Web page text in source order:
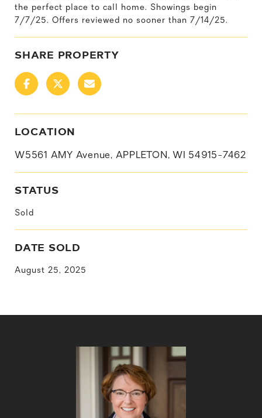
the perfect place to call home. Showings begin
7/7/25. Offers reviewed no sooner than 7/14/25.
SHARE PROPERTY
LOCATION
W5561 AMY Avenue, APPLETON, WI 54915-7462
STATUS
Sold
DATE SOLD
August 25, 2025